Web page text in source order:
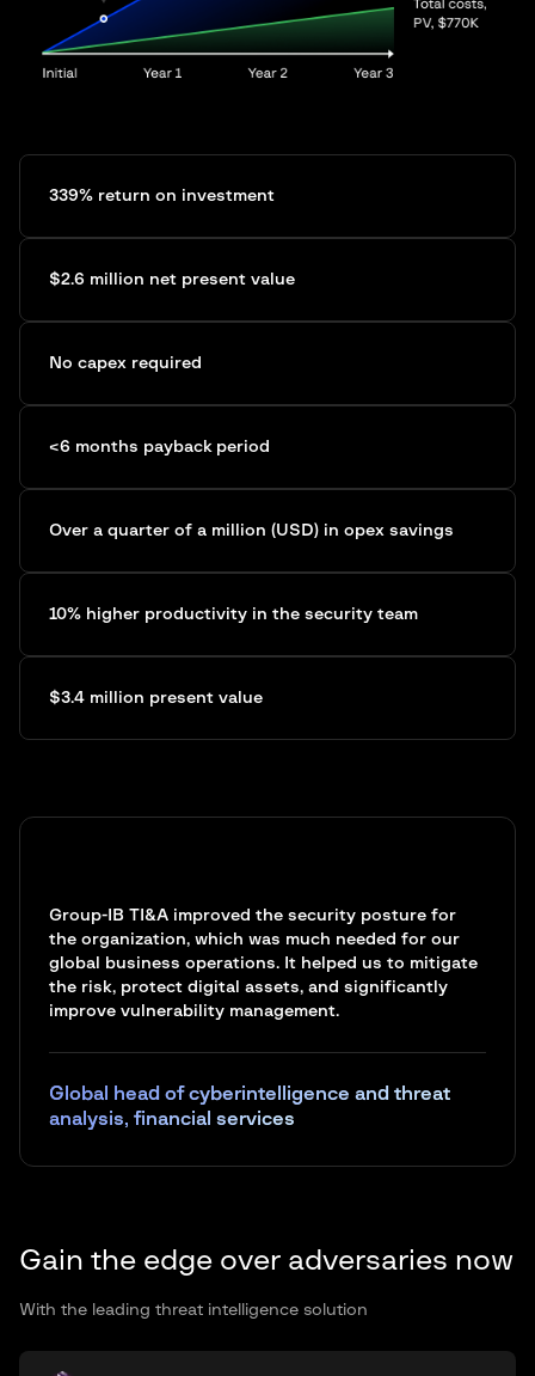
339% return on investment
$2.6 million net present value
No capex required
<6 months payback period
Over a quarter of a million (USD) in opex savings
10% higher productivity in the security team
$3.4 million present value
Group-IB TI&A improved the security posture for
the organization, which was much needed for our
global business operations. It helped us to mitigate
the risk, protect digital assets, and significantly
improve vulnerability management.
Global head of cyberintelligence and threat
analysis, financial services
Gain the edge over adversaries now
With the leading threat intelligence solution